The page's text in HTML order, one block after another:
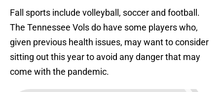
Fall sports include volleyball, soccer and football.
The Tennessee Vols do have some players who,
given previous health issues, may want to consider
sitting out this year to avoid any danger that may
come with the pandemic.